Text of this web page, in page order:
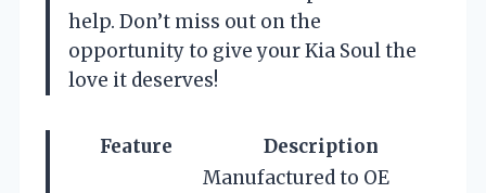
help. Don’t miss out on the
opportunity to give your Kia Soul the
love it deserves!
Feature Description
Manufactured to OE